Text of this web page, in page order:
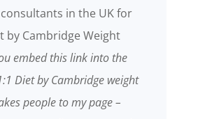
in the UK for
by Cambridge Weight
embed this link into the
Diet by Cambridge weight
people to my page –